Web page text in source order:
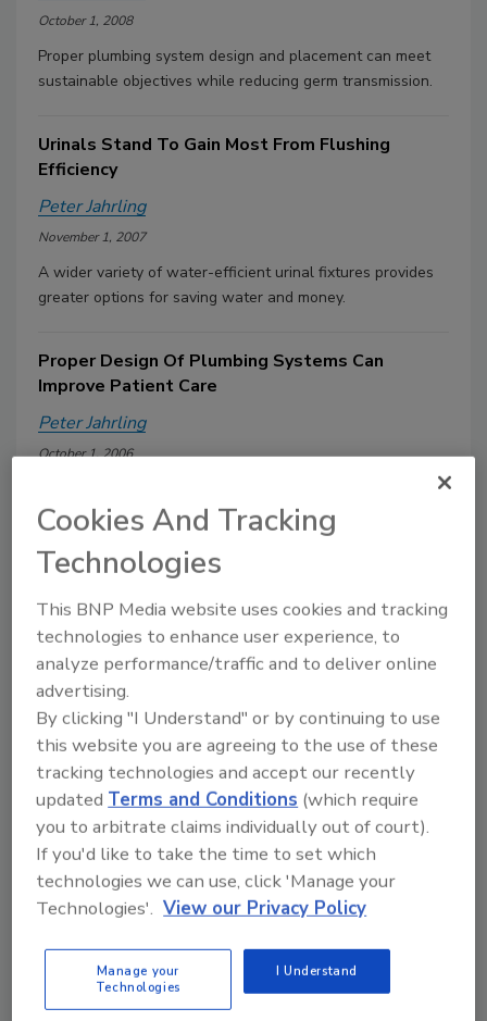
October 1, 2008
Proper plumbing system design and placement can meet
sustainable objectives while reducing germ transmission.
Urinals Stand To Gain Most From Flushing
Efficiency
Peter Jahrling
November 1, 2007
A wider variety of water-efficient urinal fixtures provides
greater options for saving water and money.
Proper Design Of Plumbing Systems Can
Improve Patient Care
Peter Jahrling
October 1, 2006
offer direction on how to design and install plumbing
systems that focus on patient wellness, as well as protect
the environment.
Manage My Account
Cookies And Tracking
Technologies
This BNP Media website uses cookies and tracking
technologies to enhance user experience, to
analyze performance/traffic and to deliver online
advertising.
By clicking "I Understand" or by continuing to use
this website you are agreeing to the use of these
tracking technologies and accept our recently
updated Terms and Conditions (which require
you to arbitrate claims individually out of court).
If you'd like to take the time to set which
technologies we can use, click 'Manage your
Technologies'. View our Privacy Policy
Manage your
Technologies
I Understand